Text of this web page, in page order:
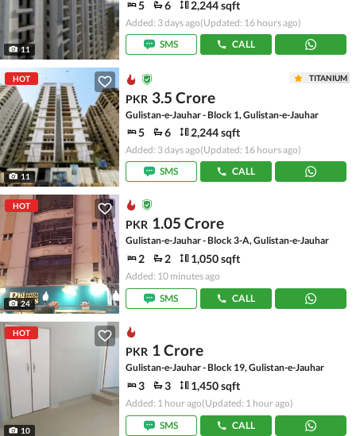
11
5 6 2,244 sqft
Added: 3 days ago(Updated: 16 hours ago)
SMS
CALL
HOT
11
TITANIUM
PKR 3.5 Crore
Gulistan-e-Jauhar - Block 1, Gulistan-e-Jauhar
5 6 2,244 sqft
Added: 3 days ago(Updated: 16 hours ago)
SMS
CALL
HOT
24
PKR 1.05 Crore
Gulistan-e-Jauhar - Block 3-A, Gulistan-e-Jauhar
2 2 1,050 sqft
Added: 10 minutes ago
SMS
CALL
HOT
10
PKR 1 Crore
Gulistan-e-Jauhar - Block 19, Gulistan-e-Jauhar
3 3 1,450 sqft
Added: 1 hour ago(Updated: 1 hour ago)
SMS
CALL